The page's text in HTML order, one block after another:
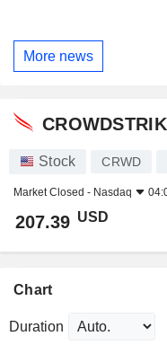
More news
Stock CRWD
Market Closed - Nasdaq
207.39 USD
Chart
Duration